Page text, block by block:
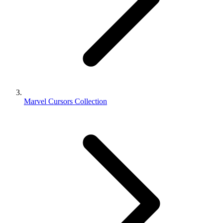
Marvel Cursors Collection